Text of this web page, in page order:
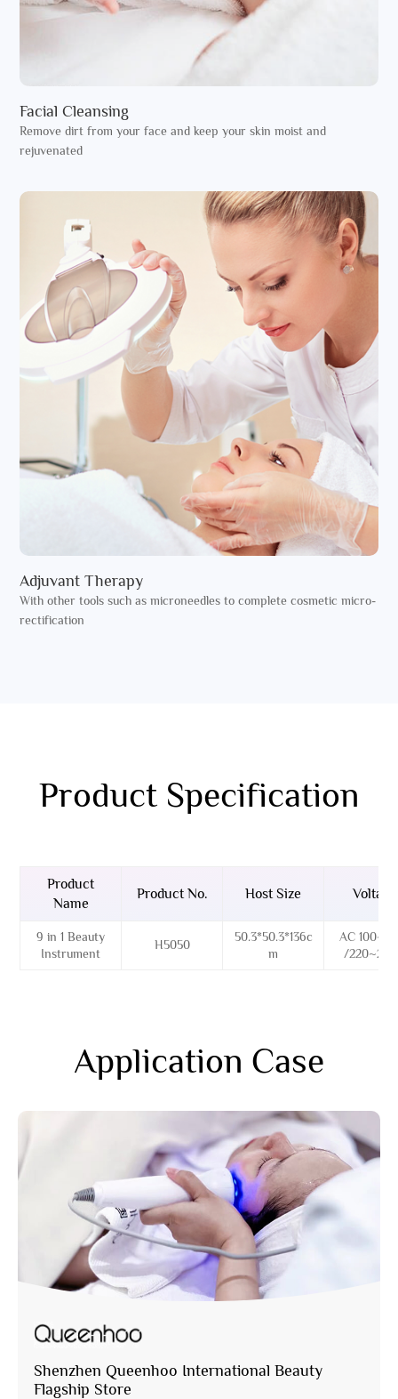
Facial Cleansing
Remove dirt from your face and keep your skin moist and
rejuvenated
Adjuvant Therapy
With other tools such as microneedles to complete cosmetic micro-
rectification
Product Specification
Product
Name
Product No. Host Size Voltage
9 in 1 Beauty
Instrument
H5050
50.3*50.3*136c
m
AC
/
Application Case
Shenzhen Queenhoo International Beauty
Flagship Store